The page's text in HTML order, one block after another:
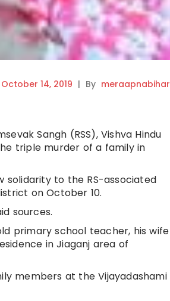
October 14, 2019 | By meraapnabihar
Sangh (RSS), Vishva Hindu
triple murder of a family in
solidarity to the RS-associated
on October 10.
sources.
primary school teacher, his wife
in Jiaganj area of
members at the Vijayadashami